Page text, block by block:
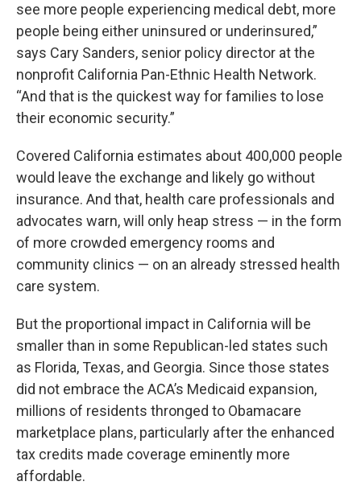
see more people experiencing medical debt, more
people being either uninsured or underinsured,”
says Cary Sanders, senior policy director at the
nonprofit California Pan-Ethnic Health Network.
“And that is the quickest way for families to lose
their economic security.”
Covered California estimates about 400,000 people
would leave the exchange and likely go without
insurance. And that, health care professionals and
advocates warn, will only heap stress — in the form
of more crowded emergency rooms and
community clinics — on an already stressed health
care system.
But the proportional impact in California will be
smaller than in some Republican-led states such
as Florida, Texas, and Georgia. Since those states
did not embrace the ACA’s Medicaid expansion,
millions of residents thronged to Obamacare
marketplace plans, particularly after the enhanced
tax credits made coverage eminently more
affordable.